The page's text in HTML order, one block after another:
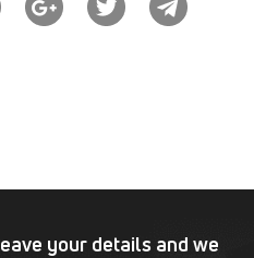
your details and we